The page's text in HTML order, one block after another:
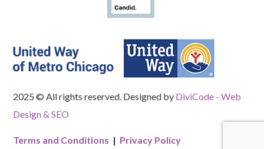
2025 © All rights reserved. Designed by DiviCode - Web
Design & SEO
Terms and Conditions | Privacy Policy